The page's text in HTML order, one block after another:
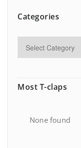
Categories
Most T-claps
None found